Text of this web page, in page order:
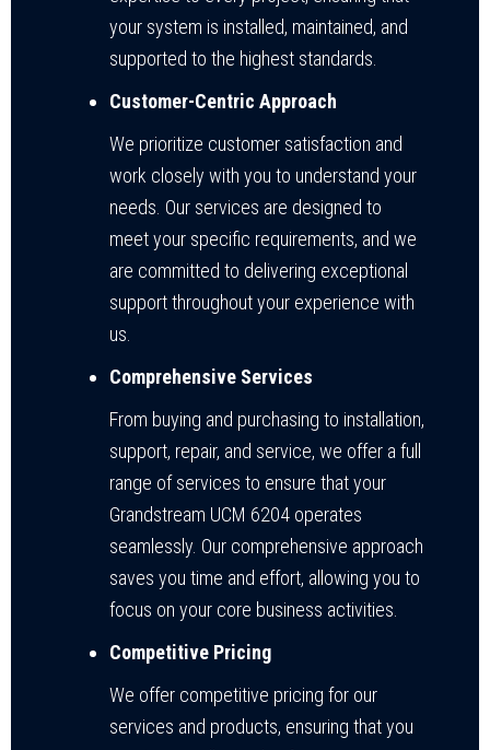
your system is installed, maintained, and
supported to the highest standards.
Customer-Centric Approach
We prioritize customer satisfaction and
work closely with you to understand your
needs. Our services are designed to
meet your specific requirements, and we
are committed to delivering exceptional
support throughout your experience with
us.
Comprehensive Services
From buying and purchasing to installation,
support, repair, and service, we offer a full
range of services to ensure that your
Grandstream UCM 6204 operates
seamlessly. Our comprehensive approach
saves you time and effort, allowing you to
focus on your core business activities.
Competitive Pricing
We offer competitive pricing for our
services and products, ensuring that you